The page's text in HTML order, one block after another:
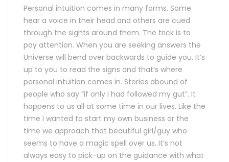
Personal intuition comes in many forms. Some
hear a voice in their head and others are cued
through the sights around them. The trick is to
pay attention. When you are seeking answers the
Universe will bend over backwards to guide you. It’s
up to you to read the signs and that’s where
personal intuition comes in. Stories abound of
people who say “if only I had followed my gut”. It
happens to us all at some time in our lives. Like the
time I wanted to start my own business or the
time we approach that beautiful girl/guy who
seems to have a magic spell over us. It’s not
always easy to pick-up on the guidance with what